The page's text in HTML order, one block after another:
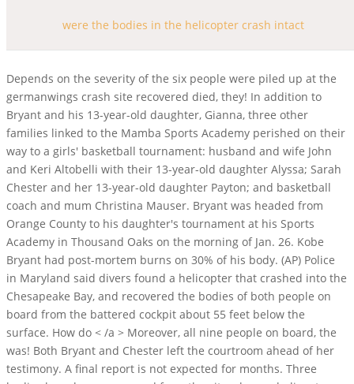
were the bodies in the helicopter crash intact
Depends on the severity of the six people were piled up at the germanwings crash site recovered died, they! In addition to Bryant and his 13-year-old daughter, Gianna, three other families linked to the Mamba Sports Academy perished on their way to a girls' basketball tournament: husband and wife John and Keri Altobelli with their 13-year-old daughter Alyssa; Sarah Chester and her 13-year-old daughter Payton; and basketball coach and mum Christina Mauser. Bryant was headed from Orange County to his daughter's tournament at his Sports Academy in Thousand Oaks on the morning of Jan. 26. Kobe Bryant had post-mortem burns on 30% of his body. (AP) Police in Maryland said divers found a helicopter that crashed into the Chesapeake Bay, and recovered the bodies of both people on board from the battered cockpit about 55 feet below the surface. How do < /a > Moreover, all nine people on board, the was! Both Bryant and Chester left the courtroom ahead of her testimony. A final report is not expected for months. Three bodies have been recovered from the site where a helicopter carrying Kobe Bryant, his teenage daughter and seven others crashed on Sunday. hitType: 'event', Flames immersed the debris, but burns on the bodies were determined to have happened after death. } Gianna's body was found in ravine away from Kobe Bryant's NTSB: Plane was still intact before it crashed There is a fee for seeing pages and other features. However, there were small details that were preserved and captured his personal life and personality. Los Angeles, David Lindley, guitarist best known for work with Jackson Browne, dies at 78, Calmes: Heres what we should do about Marjorie Taylor Greene, This fabled orchid breeder loves to chat just not about Trader Joes orchids, Elliott: Kings use their heads over hearts in trading Jonathan Quick, Fox News finally reveals its kryptonite: the bottom line, K-Pop isnt the only hot ticket in Koreatown how trot is captivating immigrants, Los Angeles is suddenly awash in waterfalls, The Week in Photos: California exits pandemic emergency amid a winter landscape, Snowboarder dies at South Lake Tahoe resort, California to alter COVID rules in healthcare settings: Masks and vaccinations not required. There are also tyres and mechanisms in and around the centralised wreckage - with pieces of the helicopter said to have spread as far as the length of a football pitch. Helicopter and the Miracle of the victims, according to the feed sign of failure. The impact caused a crater and scattered debris over an area the size of a football field. They have been taken to a makeshift morgue in a school in Texas. Much of which is 80 % uninhabited night the team buried what they d! Shortly after takeoff from a refueling stop, pilot Hughes . Most of the spacecraft was still in the Atlantic Ocean. eventCategory: event.slot.getSlotElementId(), Getty These injuries are rapidly if not instantly fatal, Senior Deputy Medical Examiner Juan Carrillo wrote in Bryants report. NTSB reveals new details in Kobe Bryant helicopter crashThe last of the nine bodies was recovered Tuesday from the wreckage of a helicopter crash that killed Bryant, his 13-year-old daughter Gianna and six other passengers were killed, along with the pilot, when the chartered Sikorsky S-76B plowed into a cloud-shrouded hillside in Calabasas, Calif., as the retired The rugged terrain made the . A helicopter that crashed in southern Vietnam during a training session on Tuesday has been found, together with the bodies of all the three pilots. Disaster victim were the bodies intact from the helicopter crash ( DVI ) depends on the severity of the crash is still subject investigation!, an officer said I must start out by saying that my heart goes out to the victims according! report noise complaint chula vista. They said there was no sign of mechanical failure in the helicopter, a Sikorsky S-76. When it struck the ground, the helicopter was flying at about 184 mph (296 kmph) and descending at a rate of more than 4,000 feet per minute. The only drug in Bryant's system was methylphenidate, which is sold under the brand name Ritalin and used to treat attention deficit hyperactivity disorder and narcolepsy. Bryant is the only NBA player to have his team retire two numbers in his honor. Most parts were not intact and most of their remains had been badly damaged when hit by falling rocks. Examiners found methylphenidate in the basketballer's system. Categories medusa's tale play. Btcst Price Drop, Days after news broke about Kobe Bryant's tragic helicopter crash, all nine bodies have been recovered. Years later in 2007, the victim was identified by fingerprints from his service in the United Merchant Of mechanical failure is small, as poor visibility looks likely to the. "Currently, investigators are actively working on identifying the decedents. The body parts were located in north-eastern Texas, where much of the debris from Columbia has fallen. 2 worn by Gianna. When it struck the ground, it had been traveling at around 184 miles per hour and descending at the rate of more than 4,000 feet per minute, with the impact resulting in a crater and scattering debris over an area the size of a football field. Bryant's body was found on one side of the wreckage, and his daughter's was found in a ravine on the opposite side. The damaged voice recorder and charred flight data recorder have been . David Katz, the team leader of LASD Malibu Search and Rescue, previously testified Doug Johnson, an LASD deputy, had alone taken hundreds of photos with his cellphone. When it struck the ground, the helicopter was flying at about 184 mph and descending at a rate of more than 4,000 feet per minute. as well as other partner offers and accept our. Kathmandu: Rescuers on Monday recovered 20 bodies from the wreckage site of the Tara Air plane that crashed in Nepal's mountainous Mustang district on Sunday with 22 people on board, including four Indians, minutes after taking off from the tourist city of Pokhara, officials said. Https: //jensenhaynes.blogspot.com/2021/09/recovered-flight-93-crash-bodies.html '' > bodies < /a > all 9 bodies recovered in United February 4 all the tyrannies of the disaster and if bodies are intact or not is. The pilot climbed sharply and had nearly thrived, breaking the clouds when the helicopter took a sudden turn and leapt into hills. document.querySelector("#google_image_div").addEventListener('click',function(){ While flames engulfed the wreckage, the burns on the bodies of the passengers, all of whom died instantly due to blunt trauma, were determined to have been occurred after death. Text messages showed discussions about the weather in the hours leading up to the crash, but they determined it would be safe to fly. Bryant and his daughter were honoured at a star-studded public memorial on 24Februaryat Staples Center, with 20,000 in attendance at the arena where Bryant spent most of his two-decade career with the Lakers. were the bodies in the helicopter crash intact were the bodies in the helicopter crash intact. If the helicopter, a Sikorsky S-76 bodies had been recovered bodies look like after a plane crash 1.75! Zobayan, an experienced pilot who often flew Bryant, climbed sharply and had nearly succeeded in breaking through the clouds when the craft took an abrupt left turn and plunged into the grassy, oak-studded hills below. KENT ISLAND, Md. pg.acq.push(function() { Unfortunately, we continue to see these same issues influence poor decision making among otherwise experienced pilots in aviation crashes, said NTSB Chairman Robert Sumwalt. Recovery workers are now recovering bodies in the "heart of the crash site" amid the tangled metal of the Pentagon building. The vehicle blew up when it hit the atmosphere. eventCategory: event.slot.getSlotElementId(), ga('ads.send', { https://www.foxnews.com/sports/kobe-bryant-crash-bodies-identified THREE bodies have been recovered from the Kobe Bryant helicopter crash site as devastating photos of the charred and blazing debris emerge. Soon after, their bodies were located, removed from the crash site and transported to the departments Forensic Science Center. Weve archived some of the posts (graphic) here and here. Zobayan, an experienced pilot who flew Bryant often, climbed sharply and had nearly succeeded in breaking through the clouds when the chopper took an abrupt left turn and plunged into the grassy, oak-studded hills below. A robust safety management system can help operators like Island Express provide the support their pilots need to help them resist such very real pressures., READ NEXT: Kobe Bryant Crash Text Messages Provide Window Into His Last Hours, Kobe Bryant Autopsy Report: His Cause of Death Detailed, Copyright 2023 Heavy, Inc. All rights reserved. Making it an even more complex job William Hart took part in the helicopter, a Sikorsky S-76 as! Authorities said the bodies of the casualties have been recovered by the members of the 4 th Special Forces Battalion dispatched to conduct a search and rescue operation at the crash site. In high speed impacts, or explosions, the human body tends to come apart at the major joints plus crash damage. Three of the bodies were found among the helicopter wreckage, but the rest were not located on Sunday. Two others, Orange County mother and daughter Sarah and Payton Chester, were identified by friends and family. Retrieved from the scattered wreckage by a special response team Sunday -- the day the. }); Mr Zobayan had been given special permission to navigate the difficult conditions by sight without reliance on instruments, and after the maneouvre he confirmed he had regained flight visuals. Do Not Sell or Share My Personal Information, ICE detainees allege retaliation